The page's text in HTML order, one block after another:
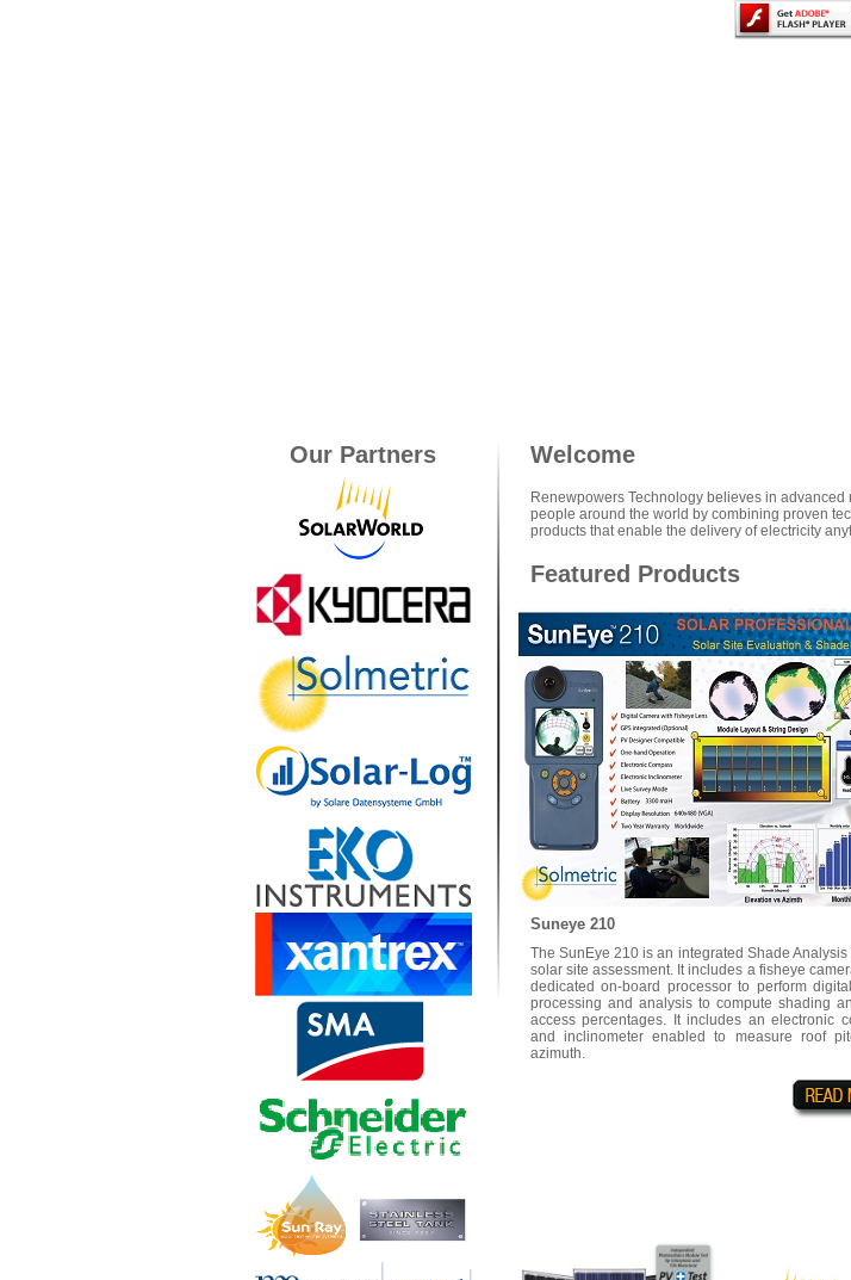
Our Partners Welcome
Renewpowers Technology believes in
people around the world by combining proven
products that enable the delivery of electricity
Featured Products
Suneye 210
The SunEye 210 is an integrated Shade Analysis
solar site assessment. It includes a fisheye
dedicated on-board processor to perform
processing and analysis to compute shading
access percentages. It includes an electronic
and inclinometer enabled to measure roof
azimuth.